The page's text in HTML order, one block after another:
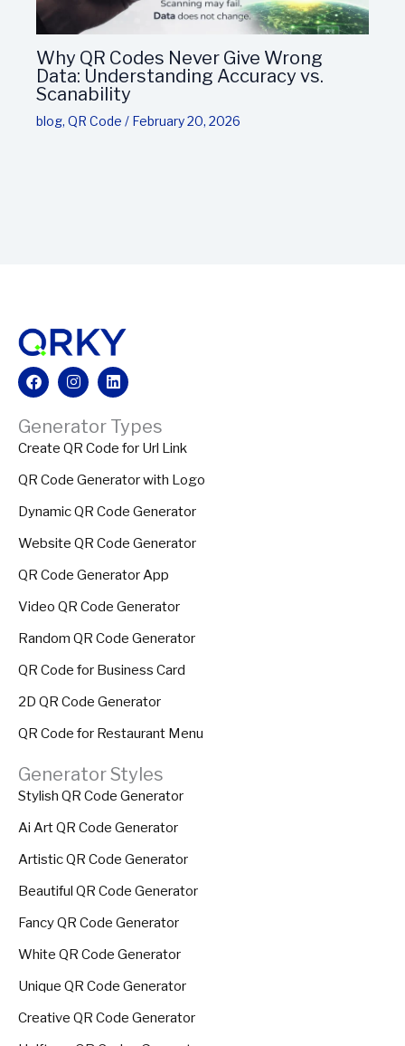
Why QR Codes Never Give Wrong
Data: Understanding Accuracy vs.
Scanability
blog, QR Code / February 20, 2026
FacebookInstagramLinkedin
Generator Types
Create QR Code for Url Link
QR Code Generator with Logo
Dynamic QR Code Generator
Website QR Code Generator
QR Code Generator App
Video QR Code Generator
Random QR Code Generator
QR Code for Business Card
2D QR Code Generator
QR Code for Restaurant Menu
Generator Styles
Stylish QR Code Generator
Ai Art QR Code Generator
Artistic QR Code Generator
Beautiful QR Code Generator
Fancy QR Code Generator
White QR Code Generator
Unique QR Code Generator
Creative QR Code Generator